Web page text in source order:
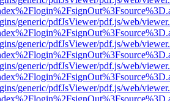
generic/pdfJsViewer/pdf.js/web/
generic/pdfJsViewer/pdf.js/web/
generic/pdfJsViewer/pdf.js/web/
generic/pdfJsViewer/pdf.js/web/